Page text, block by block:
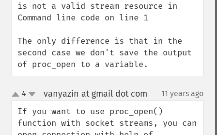
is not a valid stream resource in
Command line code on line 1
The only difference is that in the
second case we don't save the output
of proc_open to a variable.
up
down
4 vanyazin at gmail dot com 11 years ago
If you want to use proc_open()
function with socket streams, you can